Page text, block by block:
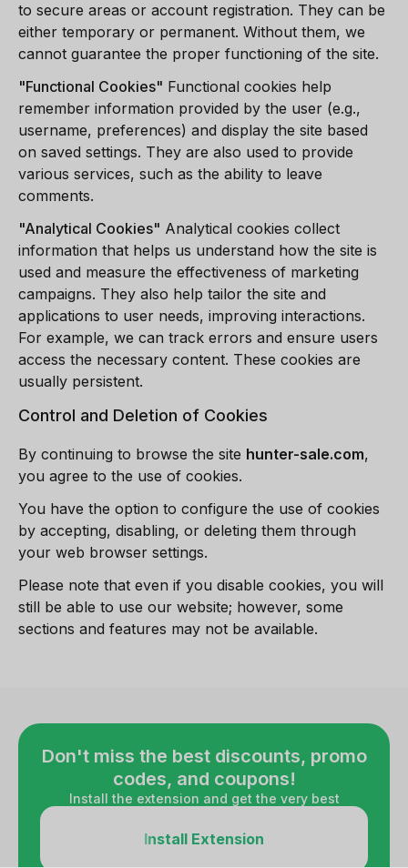
to secure areas or account registration. They can be
either temporary or permanent. Without them, we
cannot guarantee the proper functioning of the site.
"Functional Cookies" Functional cookies help
remember information provided by the user (e.g.,
username, preferences) and display the site based
on saved settings. They are also used to provide
various services, such as the ability to leave
comments.
"Analytical Cookies" Analytical cookies collect
information that helps us understand how the site is
used and measure the effectiveness of marketing
campaigns. They also help tailor the site and
applications to user needs, improving interactions.
For example, we can track errors and ensure users
access the necessary content. These cookies are
usually persistent.
Control and Deletion of Cookies
By continuing to browse the site hunter-sale.com,
you agree to the use of cookies.
You have the option to configure the use of cookies
by accepting, disabling, or deleting them through
your web browser settings.
Please note that even if you disable cookies, you will
still be able to use our website; however, some
sections and features may not be available.
Don't miss the best discounts, promo
codes, and coupons!
Install the extension and get the very best
Install Extension